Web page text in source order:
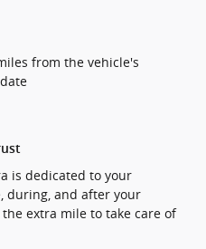
from the vehicle's
is dedicated to your
during, and after your
extra mile to take care of